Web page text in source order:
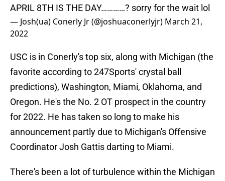
APRIL 8TH IS THE DAY…………? sorry for the wait lol
— Josh(ua) Conerly Jr (@joshuaconerlyjr) March 21,
2022
USC is in Conerly's top six, along with Michigan (the
favorite according to 247Sports' crystal ball
predictions), Washington, Miami, Oklahoma, and
Oregon. He's the No. 2 OT prospect in the country
for 2022. He has taken so long to make his
announcement partly due to Michigan's Offensive
Coordinator Josh Gattis darting to Miami.
There's been a lot of turbulence within the Michigan